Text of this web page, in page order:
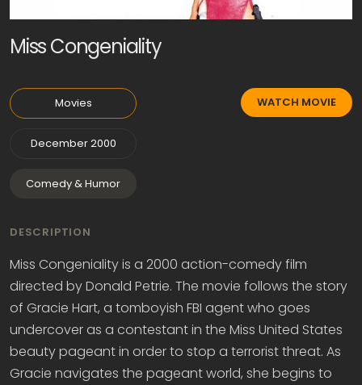
Miss Congeniality
Movies
December 2000
Comedy & Humor
WATCH MOVIE
DESCRIPTION
Miss Congeniality is a 2000 action-comedy film
directed by Donald Petrie. The movie follows the story
of Gracie Hart, a tomboyish FBI agent who goes
undercover as a contestant in the Miss United States
beauty pageant in order to stop a terrorist threat. As
Gracie navigates the pageant world, she begins to